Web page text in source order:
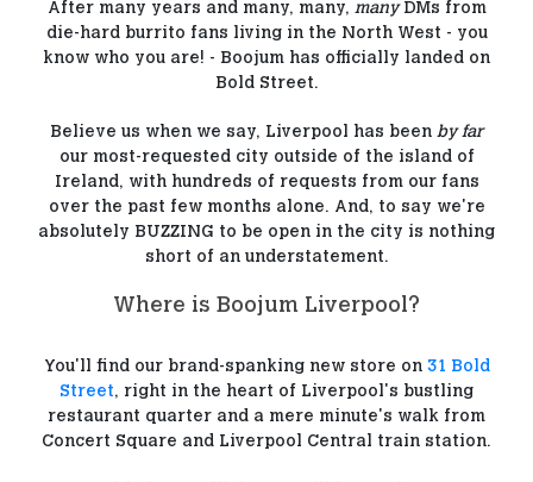
After many years and many, many, manyDMs from
die-hard burrito fans living in the North West - you
know who you are! - Boojum has officially landed on
Bold Street.
Believe us when we say, Liverpool has been by far
our most-requested city outside of the island of
Ireland, with hundreds of requests from our fans
over the past few months alone. And, to say we're
absolutely BUZZING to be open in the city is nothing
short of an understatement.
Where is Boojum Liverpool?
You'll find our brand-spanking new store on 31 Bold
Street, right in the heart of Liverpool's bustling
restaurant quarter and a mere minute's walk from
Concert Square and Liverpool Central train station.